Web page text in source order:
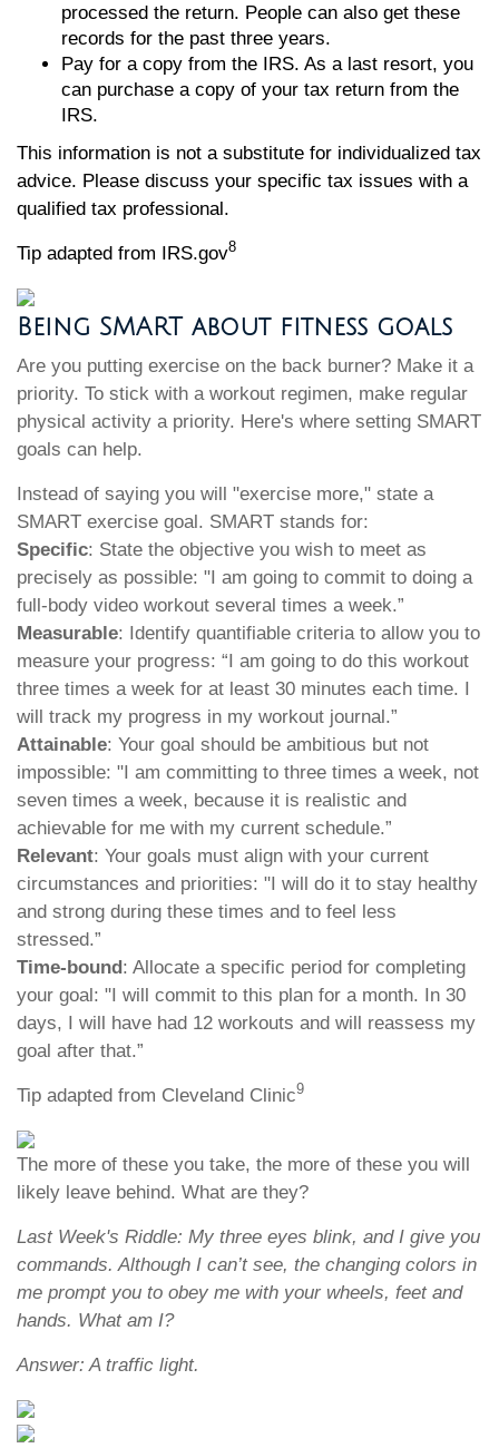
processed the return. People can also get these
records for the past three years.
Pay for a copy from the IRS. As a last resort, you
can purchase a copy of your tax return from the
IRS.
This information is not a substitute for individualized tax
advice. Please discuss your specific tax issues with a
qualified tax professional.
Tip adapted from IRS.gov8
Being SMART about fitness goals
Are you putting exercise on the back burner? Make it a
priority. To stick with a workout regimen, make regular
physical activity a priority. Here's where setting SMART
goals can help.
Instead of saying you will "exercise more," state a
SMART exercise goal. SMART stands for:
Specific: State the objective you wish to meet as
precisely as possible: "I am going to commit to doing a
full-body video workout several times a week.”
Measurable: Identify quantifiable criteria to allow you to
measure your progress: “I am going to do this workout
three times a week for at least 30 minutes each time. I
will track my progress in my workout journal.”
Attainable: Your goal should be ambitious but not
impossible: "I am committing to three times a week, not
seven times a week, because it is realistic and
achievable for me with my current schedule.”
Relevant: Your goals must align with your current
circumstances and priorities: "I will do it to stay healthy
and strong during these times and to feel less
stressed.”
Time-bound: Allocate a specific period for completing
your goal: "I will commit to this plan for a month. In 30
days, I will have had 12 workouts and will reassess my
goal after that.”
Tip adapted from Cleveland Clinic9
The more of these you take, the more of these you will
likely leave behind. What are they?
Last Week's Riddle: My three eyes blink, and I give you
commands. Although I can’t see, the changing colors in
me prompt you to obey me with your wheels, feet and
hands. What am I?
Answer: A traffic light.